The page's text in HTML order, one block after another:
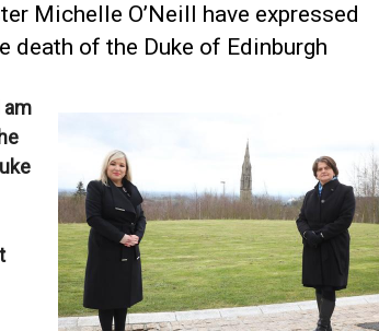
Michelle O’Neill have expressed
of the Duke of Edinburgh
am